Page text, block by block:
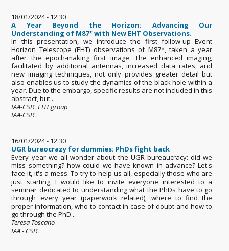
18/01/2024 - 12:30
A Year Beyond the Horizon: Advancing Our
Understanding of M87* with New EHT Observations.
In this presentation, we introduce the first follow-up Event
Horizon Telescope (EHT) observations of M87*, taken a year
after the epoch-making first image. The enhanced imaging,
facilitated by additional antennas, increased data rates, and
new imaging techniques, not only provides greater detail but
also enables us to study the dynamics of the black hole within a
year. Due to the embargo, specific results are not included in this
abstract, but...
IAA-CSIC EHT group
IAA-CSIC
16/01/2024 - 12:30
UGR bureocrazy for dummies: PhDs fight back
Every year we all wonder about the UGR bureaucracy: did we
miss something? how could we have known in advance? Let's
face it, it's a mess. To try to help us all, especially those who are
just starting, I would like to invite everyone interested to a
seminar dedicated to understanding what the PhDs have to go
through every year (paperwork related), where to find the
proper information, who to contact in case of doubt and how to
go through the PhD...
Teresa Toscano
IAA - CSIC